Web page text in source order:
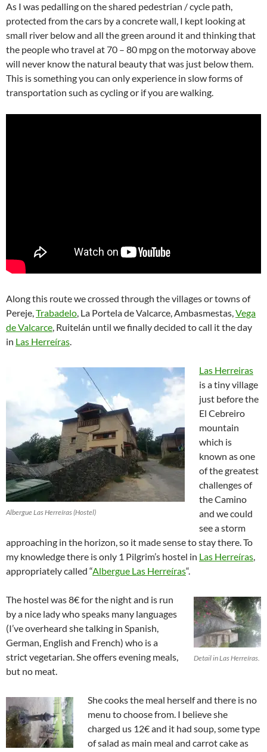
As I was pedalling on the shared pedestrian / cycle path,
protected from the cars by a concrete wall, I kept looking at
small river below and all the green around it and thinking that
the people who travel at 70 – 80 mpg on the motorway above
will never know the natural beauty that was just below them.
This is something you can only experience in slow forms of
transportation such as cycling or if you are walking.
Along this route we crossed through the villages or towns of
Pereje,Trabadelo, La Portela de Valcarce, Ambasmestas,Vega
de Valcarce, Ruitelán until we finally decided to call it the day
in Las Herreíras.
Albergue Las Herreíras (Hostel)
Las Herreiras
is a tiny village
just before the
El Cebreiro
mountain
which is
known as one
of the greatest
challenges of
the Camino
and we could
see a storm
approaching in the horizon, so it made sense to stay there. To
my knowledge there is only 1 Pilgrim’s hostel in Las Herreíras,
appropriately called “Albergue Las Herreíras“.
Detail in Las Herreíras.
The hostel was 8€ for the night and is run
by a nice lady who speaks many languages
(I’ve overheard she talking in Spanish,
German, English and French) who is a
strict vegetarian. She offers evening meals,
but no meat.
She cooks the meal herself and there is no
menu to choose from. I believe she
charged us 12€ and it had soup, some type
of salad as main meal and carrot cake as